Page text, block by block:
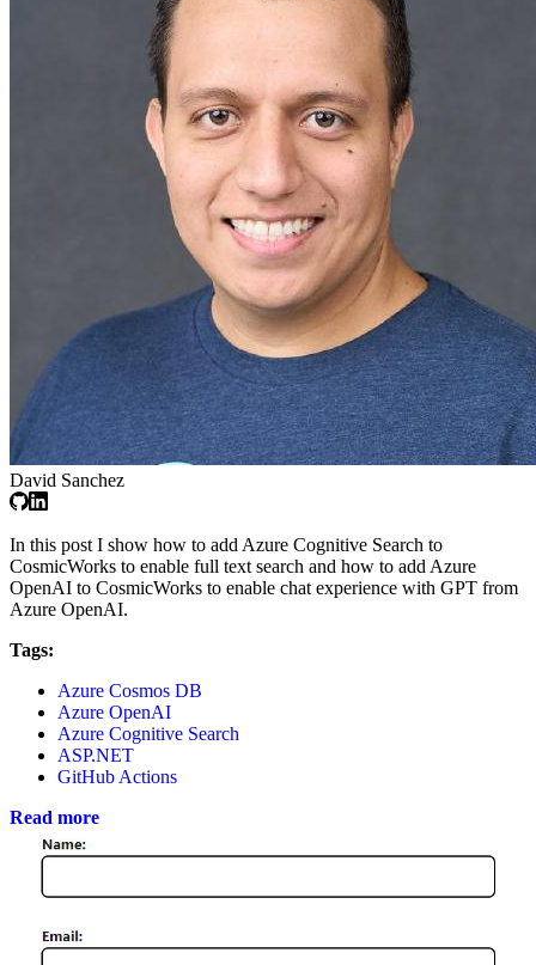
David Sanchez
In this post I show how to add Azure Cognitive Search to
CosmicWorks to enable full text search and how to add Azure
OpenAI to CosmicWorks to enable chat experience with GPT from
Azure OpenAI.
Tags:
Azure Cosmos DB
Azure OpenAI
Azure Cognitive Search
ASP.NET
GitHub Actions
Read more